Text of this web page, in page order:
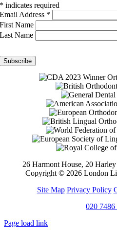
* indicates required
Email Address *
First Name
Last Name
26 Harmont House, 20
Copyright © 2026 London
Site Map Privacy Policy
020 7486
Page load link